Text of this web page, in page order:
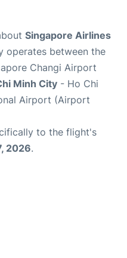
Singapore Airlines
operates between the
Changi Airport
Minh City - Ho Chi
Airport (Airport
to the flight's
2026.